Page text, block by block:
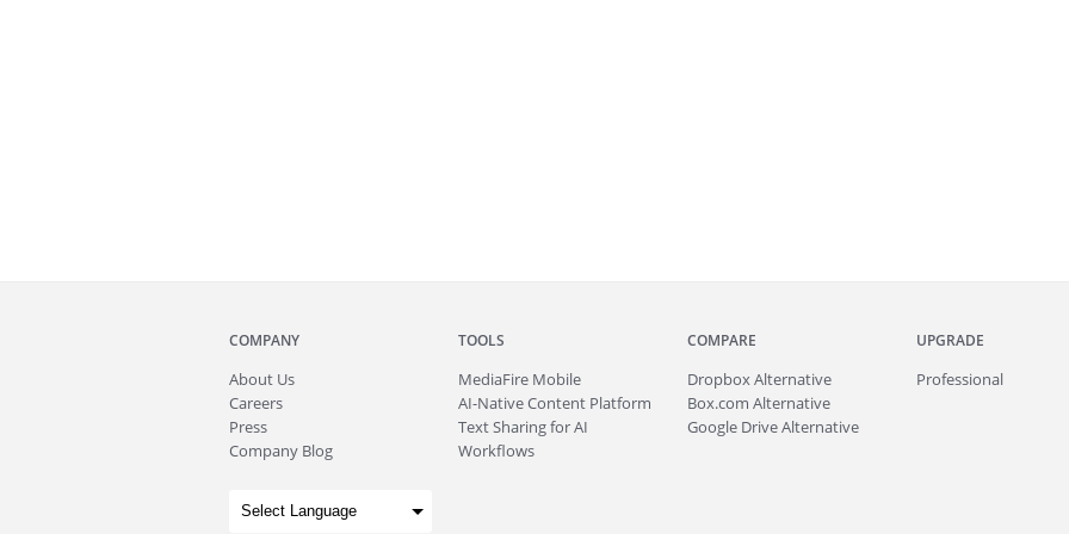
COMPANY
About Us
Careers
Press
Company Blog
TOOLS
MediaFire Mobile
AI-Native Content Platform
Text Sharing for AI
Workflows
COMPARE
Dropbox Alternative
Box.com Alternative
Google Drive Alternative
UPGRADE
Professional